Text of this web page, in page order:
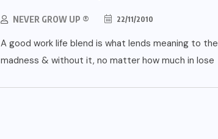
NEVER GROW UP ® 22/11/2010
A good work life blend is what lends meaning to the
madness & without it, no matter how much in lose